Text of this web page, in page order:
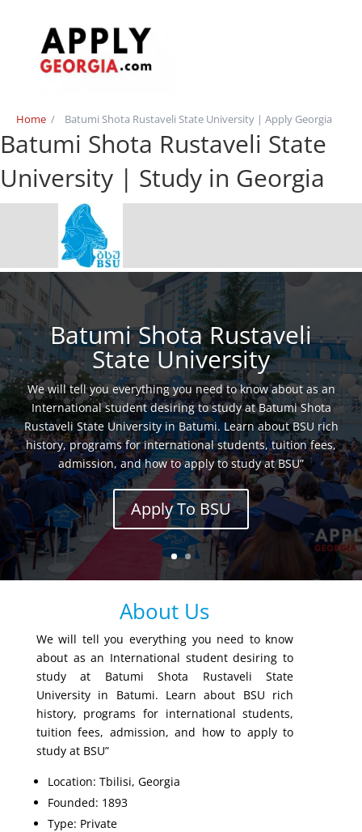
Home / Batumi Shota Rustaveli State University | Apply Georgia
Batumi Shota Rustaveli State
University | Study in Georgia
Batumi Shota Rustaveli
State University
We will tell you everything you need to know about as an
International student desiring to study at Batumi Shota
Rustaveli State University in Batumi. Learn about BSU rich
history, programs for international students, tuition fees,
admission, and how to apply to study at BSU”
Apply To BSU
About Us
We will tell you everything you need to know
about as an International student desiring to
study at Batumi Shota Rustaveli State
University in Batumi. Learn about BSU rich
history, programs for international students,
tuition fees, admission, and how to apply to
study at BSU”
Location: Tbilisi, Georgia
Founded: 1893
Type: Private